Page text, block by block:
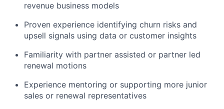
revenue business models
Proven experience identifying churn risks and
upsell signals using data or customer insights
Familiarity with partner assisted or partner led
renewal motions
Experience mentoring or supporting more junior
sales or renewal representatives